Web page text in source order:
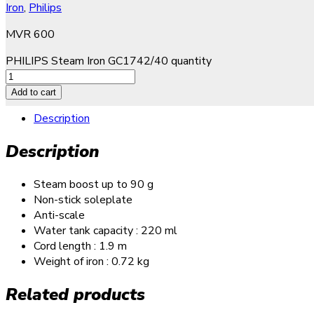
Iron, Philips
MVR600
PHILIPS Steam Iron GC1742/40 quantity
Add to cart
Description
Description
Steam boost up to 90 g
Non-stick soleplate
Anti-scale
Water tank capacity : 220 ml
Cord length : 1.9 m
Weight of iron : 0.72 kg
Related products